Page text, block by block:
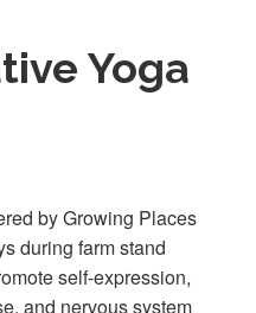
Yoga
by Growing Places
during farm stand
self-expression,
and nervous system